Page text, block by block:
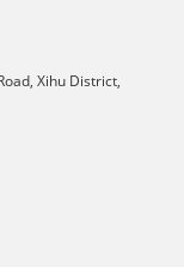
Xihu District,